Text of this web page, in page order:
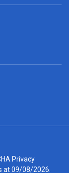
Privacy
at 09/08/2026.